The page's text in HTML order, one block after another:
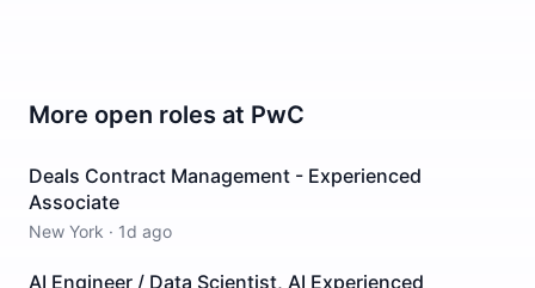
More open roles at PwC
Deals Contract Management - Experienced
Associate
New York · 1d ago
AI Engineer / Data Scientist, AI Experienced